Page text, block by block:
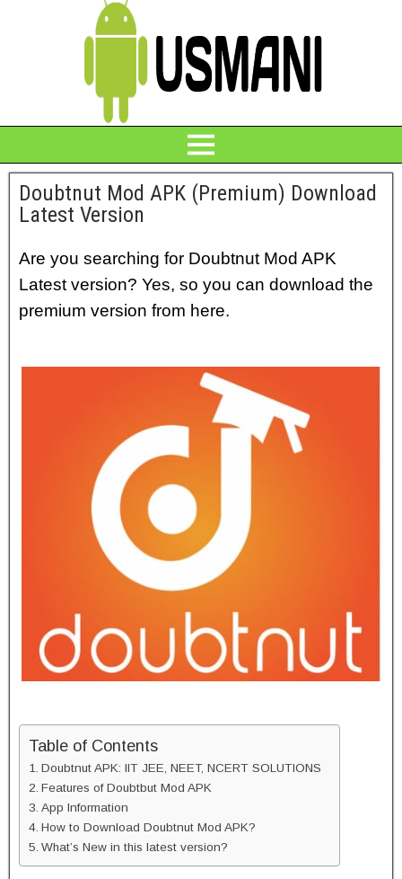
Doubtnut Mod APK (Premium) Download
Latest Version
Are you searching for Doubtnut Mod APK
Latest version? Yes, so you can download the
premium version from here.
Table of Contents
Doubtnut APK: IIT JEE, NEET, NCERT SOLUTIONS
Features of Doubtbut Mod APK
App Information
How to Download Doubtnut Mod APK?
What’s New in this latest version?